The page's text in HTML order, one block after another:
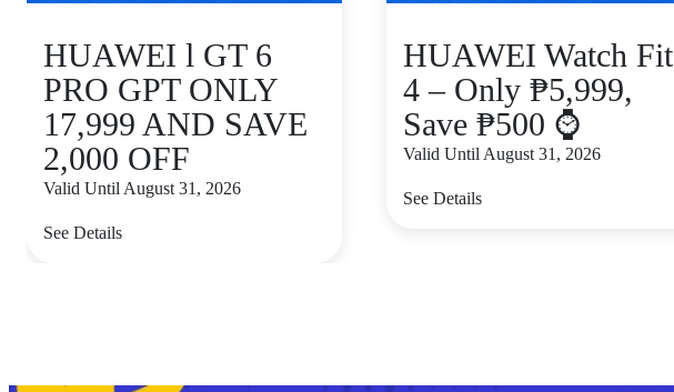
HUAWEI l GT 6
PRO GPT ONLY
17,999 AND SAVE
2,000 OFF
Valid Until August 31, 2026
See Details
HUAWEI Watch Fit
4 – Only ₱5,999,
Save ₱500 ⌚
Valid Until August 31, 2026
See Details